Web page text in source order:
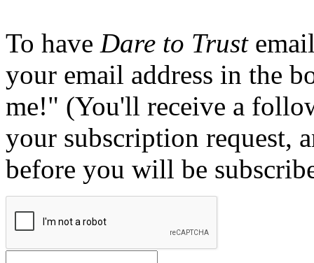
To have Dare to Trust
your email address in the
me!" (You'll receive a
your subscription request,
before you will be